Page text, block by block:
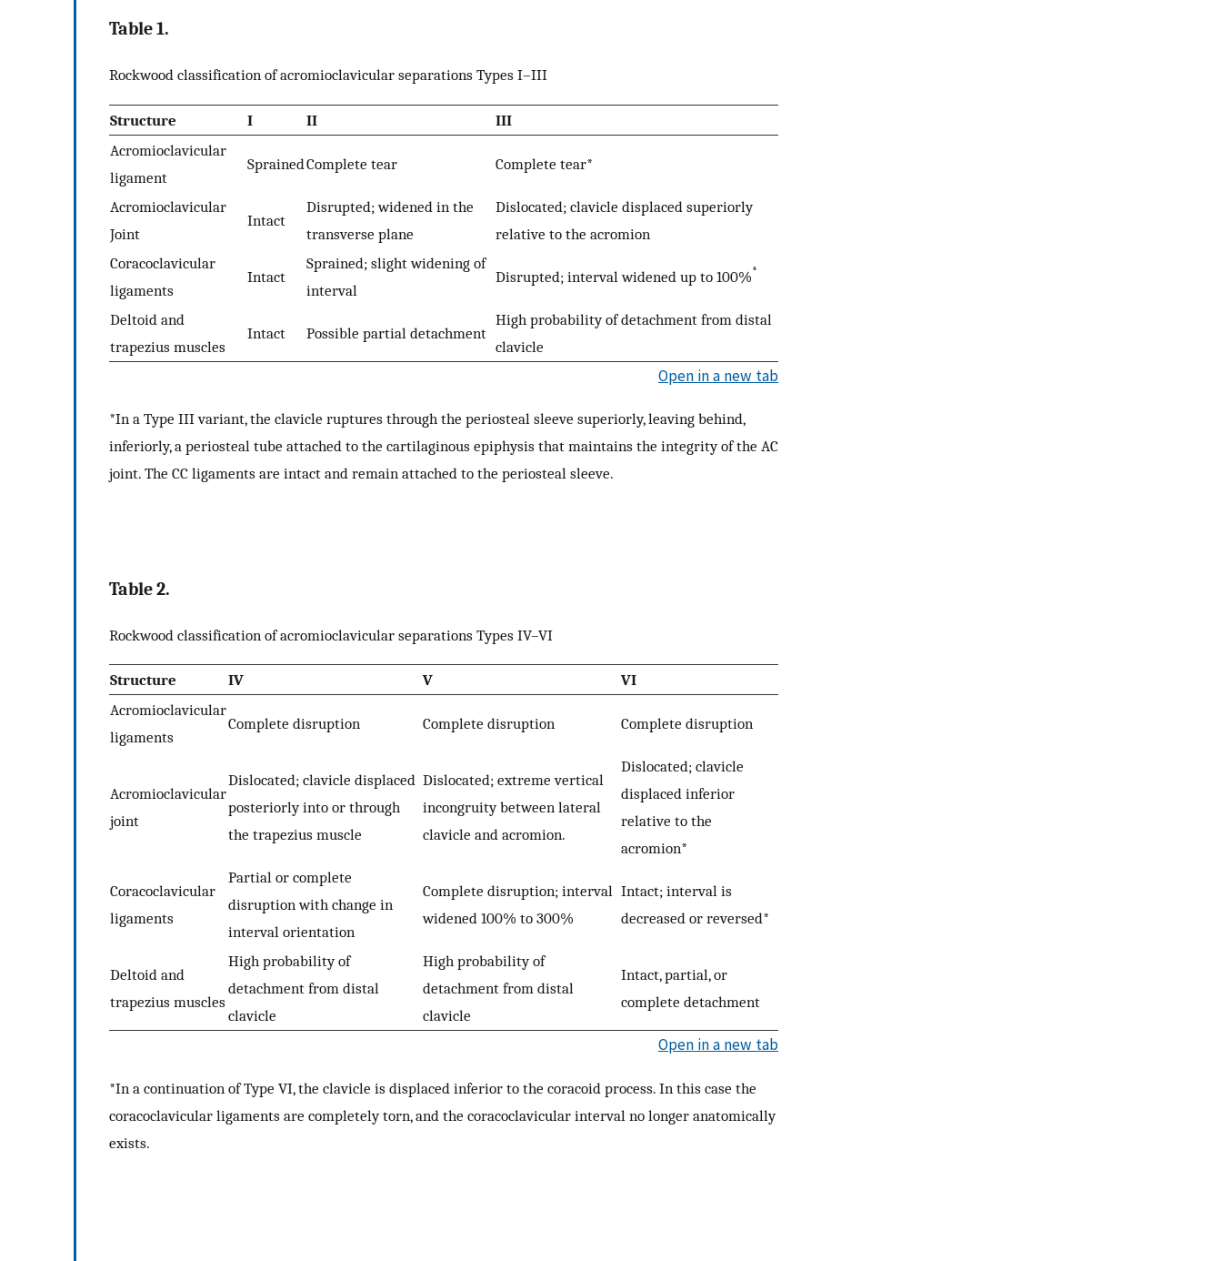
Table 1.
Rockwood classification of acromioclavicular separations Types I–III
Structure I II
III
Acromioclavicular
ligament
SprainedComplete tear Complete tear*
Acromioclavicular
Joint
Intact
Disrupted; widened in the
transverse plane
Dislocated; clavicle displaced superiorly
relative to the acromion
Coracoclavicular
ligaments
Intact
Sprained; slight widening of
interval
Disrupted; interval widened up to 100%*
Deltoid and
trapezius muscles
Intact Possible partial detachment
High probability of detachment from distal
clavicle
Open in a new tab
*In a Type III variant, the clavicle ruptures through the periosteal sleeve superiorly, leaving behind,
inferiorly, a periosteal tube attached to the cartilaginous epiphysis that maintains the integrity of the AC
joint. The CC ligaments are intact and remain attached to the periosteal sleeve.
Table 2.
Rockwood classification of acromioclavicular separations Types IV–VI
Structure IV V
VI
Acromioclavicular
ligaments
Complete disruption Complete disruption Complete disruption
Acromioclavicular
joint
Dislocated; clavicle displaced
posteriorly into or through
the trapezius muscle
Dislocated; extreme vertical
incongruity between lateral
clavicle and acromion.
Dislocated; clavicle
displaced inferior
relative to the
acromion*
Coracoclavicular
ligaments
Partial or complete
disruption with change in
interval orientation
Complete disruption; interval
widened 100% to 300%
Intact; interval is
decreased or reversed*
Deltoid and
trapezius muscles
High probability of
detachment from distal
clavicle
High probability of
detachment from distal
clavicle
Intact, partial, or
complete detachment
Open in a new tab
*In a continuation of Type VI, the clavicle is displaced inferior to the coracoid process. In this case the
coracoclavicular ligaments are completely torn, and the coracoclavicular interval no longer anatomically
exists.